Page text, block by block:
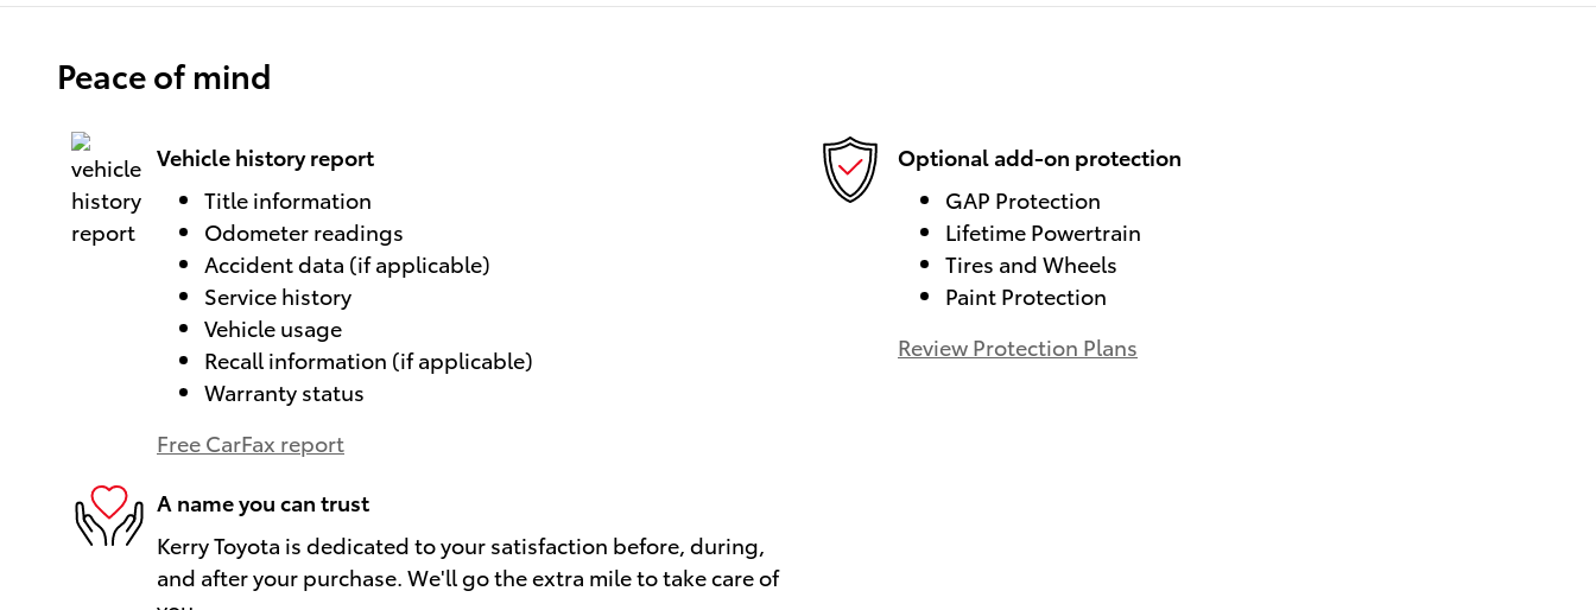
Peace of mind
Vehicle history report
Title information
Odometer readings
Accident data (if applicable)
Service history
Vehicle usage
Recall information (if applicable)
Warranty status
Free CarFax report
Optional add-on protection
GAP Protection
Lifetime Powertrain
Tires and Wheels
Paint Protection
Review Protection Plans
A name you can trust
Kerry Toyota is dedicated to your satisfaction before, during,
and after your purchase. We'll go the extra mile to take care of